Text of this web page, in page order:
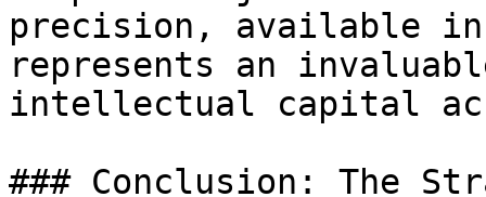
precision, available
represents an
intellectual capital
### Conclusion: The